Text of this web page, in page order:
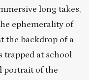
long takes,
ephemerality of
the backdrop of a
trapped at school
portrait of the